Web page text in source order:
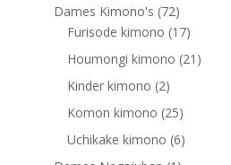
products
Dames Kimono's 7272
products
Furisode kimono 1717
products
Houmongi kimono 21 21
Kinder kimono 22
products
Komon kimono 2525
products
Uchikake kimono 66
products